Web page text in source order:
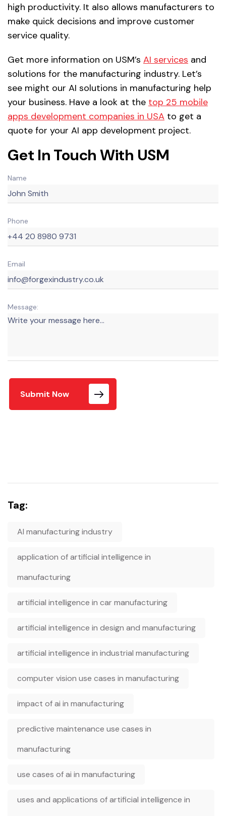
high productivity. It also allows manufacturers to
make quick decisions and improve customer
service quality.
Get more information on USM’s AI services and
solutions for the manufacturing industry. Let’s
see might our AI solutions in manufacturing help
your business. Have a look at the top 25 mobile
apps development companies in USA to get a
quote for your AI app development project.
Get In Touch With USM
Name
Phone
Email
Message:
Submit Now
Tag:
AI manufacturing industry
application of artificial intelligence in
manufacturing
artificial intelligence in car manufacturing
artificial intelligence in design and manufacturing
artificial intelligence in industrial manufacturing
computer vision use cases in manufacturing
impact of ai in manufacturing
predictive maintenance use cases in
manufacturing
use cases of ai in manufacturing
uses and applications of artificial intelligence in